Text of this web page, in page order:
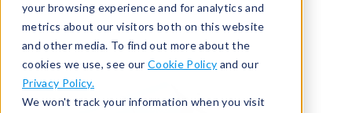
your browsing experience and for analytics and
metrics about our visitors both on this website
and other media. To find out more about the
cookies we use, see our Cookie Policy and our
Privacy Policy.
We won't track your information when you visit